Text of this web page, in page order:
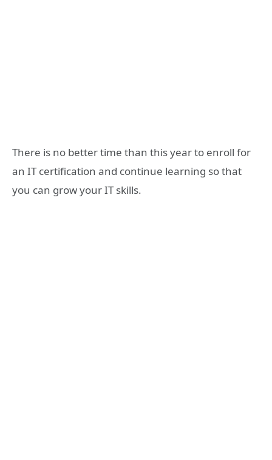
There is no better time than this year to enroll for
an IT certification and continue learning so that
you can grow your IT skills.